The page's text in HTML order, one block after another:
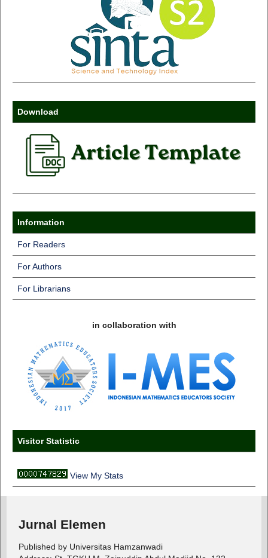
Download
Information
For Readers
For Authors
For Librarians
in collaboration with
Visitor Statistic
View My Stats
Jurnal Elemen
Published by Universitas Hamzanwadi